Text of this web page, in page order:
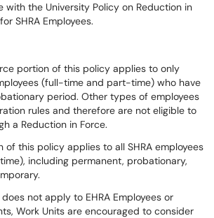
with the University Policy on Reduction in
SHRA Employees.
portion of this policy applies to only
(full-time and part-time) who have
period. Other types of employees
rules and therefore are not eligible to
a Reduction in Force.
of this policy applies to all SHRA employees
including permanent, probationary,
not apply to EHRA Employees or
Work Units are encouraged to consider